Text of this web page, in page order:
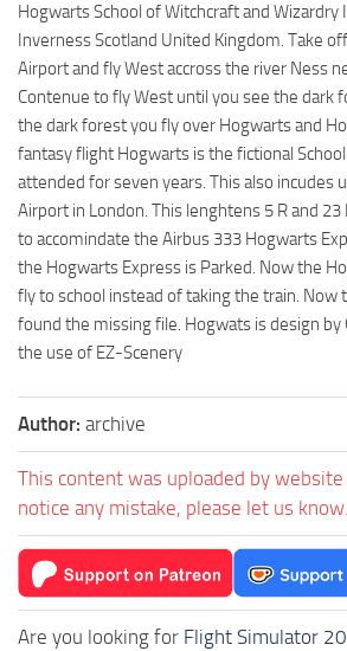
Hogwarts School of Witchcraft and Wizardry
Inverness Scotland United Kingdom. Take
Airport and fly West accross the river Ness
Contenue to fly West until you see the dark
the dark forest you fly over Hogwarts and
fantasy flight Hogwarts is the fictional
attended for seven years. This also incudes
Airport in London. This lenghtens 5 R and
to accomindate the Airbus 333 Hogwarts
the Hogwarts Express is Parked. Now the
fly to school instead of taking the train. Now
found the missing file. Hogwats is design by
the use of EZ-Scenery
Author: archive
This content was uploaded by
notice any mistake, please let us know.
Are you looking for Flight Simulator